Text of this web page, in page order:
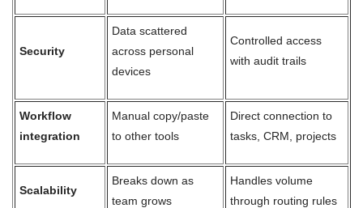
Security
Data scattered
across personal
devices
Controlled access
with audit trails
Workflow
integration
Manual copy/paste
to other tools
Direct connection to
tasks, CRM, projects
Scalability
Breaks down as
team grows
Handles volume
through routing rules